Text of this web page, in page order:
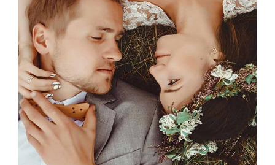
Photography
MILESTONE EVENT